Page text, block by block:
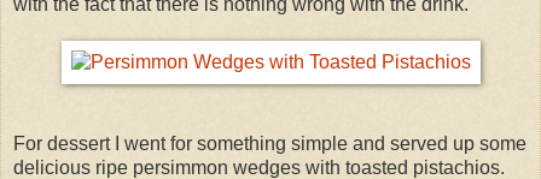
with the fact that there is nothing wrong with the drink.
For dessert I went for something simple and served up some
delicious ripe persimmon wedges with toasted pistachios.